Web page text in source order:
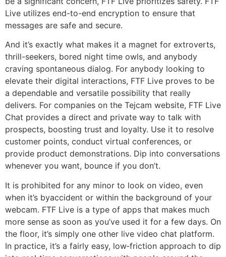
Live utilizes end-to-end encryption to ensure that
messages are safe and secure.
And it’s exactly what makes it a magnet for extroverts,
thrill-seekers, bored night time owls, and anybody
craving spontaneous dialog. For anybody looking to
elevate their digital interactions, FTF Live proves to be
a dependable and versatile possibility that really
delivers. For companies on the Tejcam website, FTF Live
Chat provides a direct and private way to talk with
prospects, boosting trust and loyalty. Use it to resolve
customer points, conduct virtual conferences, or
provide product demonstrations. Dip into conversations
whenever you want, bounce if you don’t.
It is prohibited for any minor to look on video, even
when it’s byaccident or within the background of your
webcam. FTF Live is a type of apps that makes much
more sense as soon as you’ve used it for a few days. On
the floor, it’s simply one other live video chat platform.
In practice, it’s a fairly easy, low‑friction approach to dip